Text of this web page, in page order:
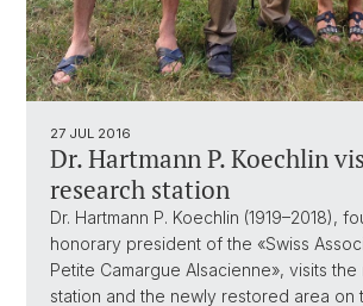
27 JUL 2016
Dr. Hartmann P. Koechlin
research station
Dr. Hartmann P. Koechlin (1919–2018),
honorary president of the «Swiss
Petite Camargue Alsacienne», visits
station and the newly restored area on